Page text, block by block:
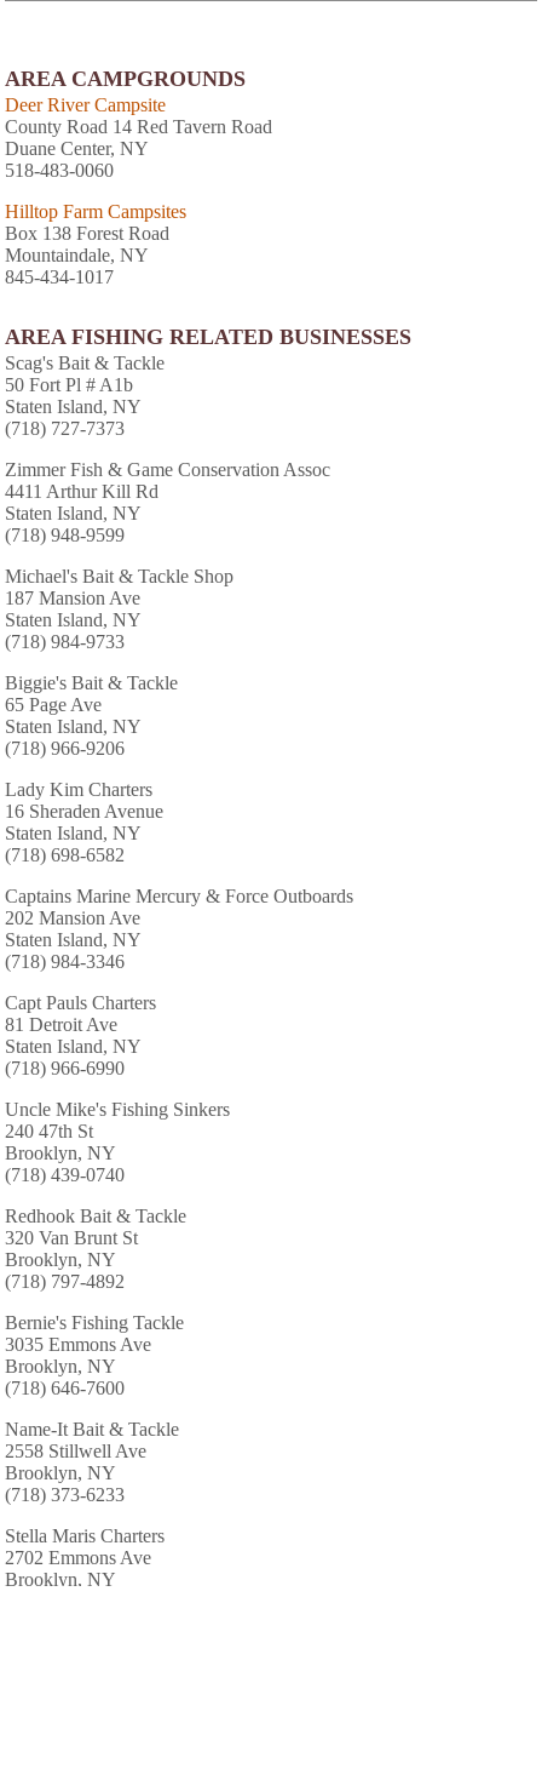
AREA CAMPGROUNDS
Deer River Campsite
County Road 14 Red Tavern Road
Duane Center, NY
518-483-0060
Hilltop Farm Campsites
Box 138 Forest Road
Mountaindale, NY
845-434-1017
AREA FISHING RELATED BUSINESSES
Scag's Bait & Tackle
50 Fort Pl # A1b
Staten Island, NY
(718) 727-7373
Zimmer Fish & Game Conservation Assoc
4411 Arthur Kill Rd
Staten Island, NY
(718) 948-9599
Michael's Bait & Tackle Shop
187 Mansion Ave
Staten Island, NY
(718) 984-9733
Biggie's Bait & Tackle
65 Page Ave
Staten Island, NY
(718) 966-9206
Lady Kim Charters
16 Sheraden Avenue
Staten Island, NY
(718) 698-6582
Captains Marine Mercury & Force Outboards
202 Mansion Ave
Staten Island, NY
(718) 984-3346
Capt Pauls Charters
81 Detroit Ave
Staten Island, NY
(718) 966-6990
Uncle Mike's Fishing Sinkers
240 47th St
Brooklyn, NY
(718) 439-0740
Redhook Bait & Tackle
320 Van Brunt St
Brooklyn, NY
(718) 797-4892
Bernie's Fishing Tackle
3035 Emmons Ave
Brooklyn, NY
(718) 646-7600
Name-It Bait & Tackle
2558 Stillwell Ave
Brooklyn, NY
(718) 373-6233
Stella Maris Charters
2702 Emmons Ave
Brooklyn, NY